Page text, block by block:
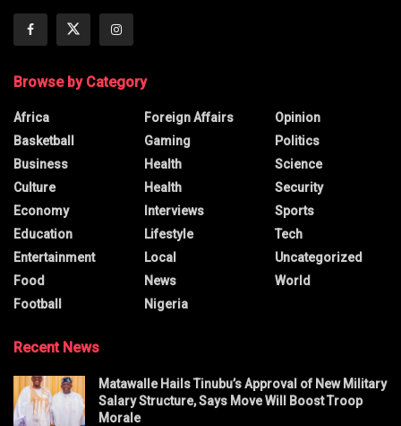
Browse by Category
Africa
Basketball
Business
Culture
Economy
Education
Entertainment
Food
Football
Foreign Affairs
Gaming
Health
Health
Interviews
Lifestyle
Local
News
Nigeria
Opinion
Politics
Science
Security
Sports
Tech
Uncategorized
World
Recent News
Matawalle Hails Tinubu’s Approval of New Military
Salary Structure, Says Move Will Boost Troop
Morale